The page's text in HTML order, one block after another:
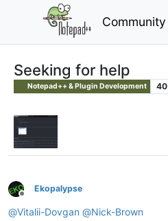
Community
Seeking for help
Notepad++ & Plugin Development 40
Offline
Ekopalypse
@Vitalii-Dovgan @Nick-Brown